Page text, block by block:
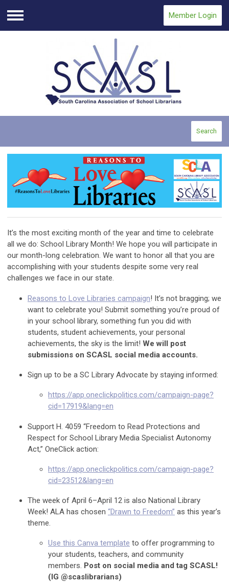
Menu
Member Login
Search
It’s the most exciting month of the year and time to celebrate
all we do: School Library Month! We hope you will participate in
our month-long celebration. We want to honor all that you are
accomplishing with your students despite some very real
challenges we face in our state.
Reasons to Love Libraries campaign! It’s not bragging; we
want to celebrate you! Submit something you’re proud of
in your school library, something fun you did with
students, student achievements, your personal
achievements, the sky is the limit! We will post
submissions on SCASL social media accounts.
Sign up to be a SC Library Advocate by staying informed:
https://app.oneclickpolitics.com/campaign-page?
cid=17919&lang=en
Support H. 4059 “Freedom to Read Protections and
Respect for School Library Media Specialist Autonomy
Act,” OneClick action:
https://app.oneclickpolitics.com/campaign-page?
cid=23512&lang=en
The week of April 6–April 12 is also National Library
Week! ALA has chosen “Drawn to Freedom” as this year’s
theme.
Use this Canva template to offer programming to
your students, teachers, and community
members. Post on social media and tag SCASL!
(IG @scaslibrarians)